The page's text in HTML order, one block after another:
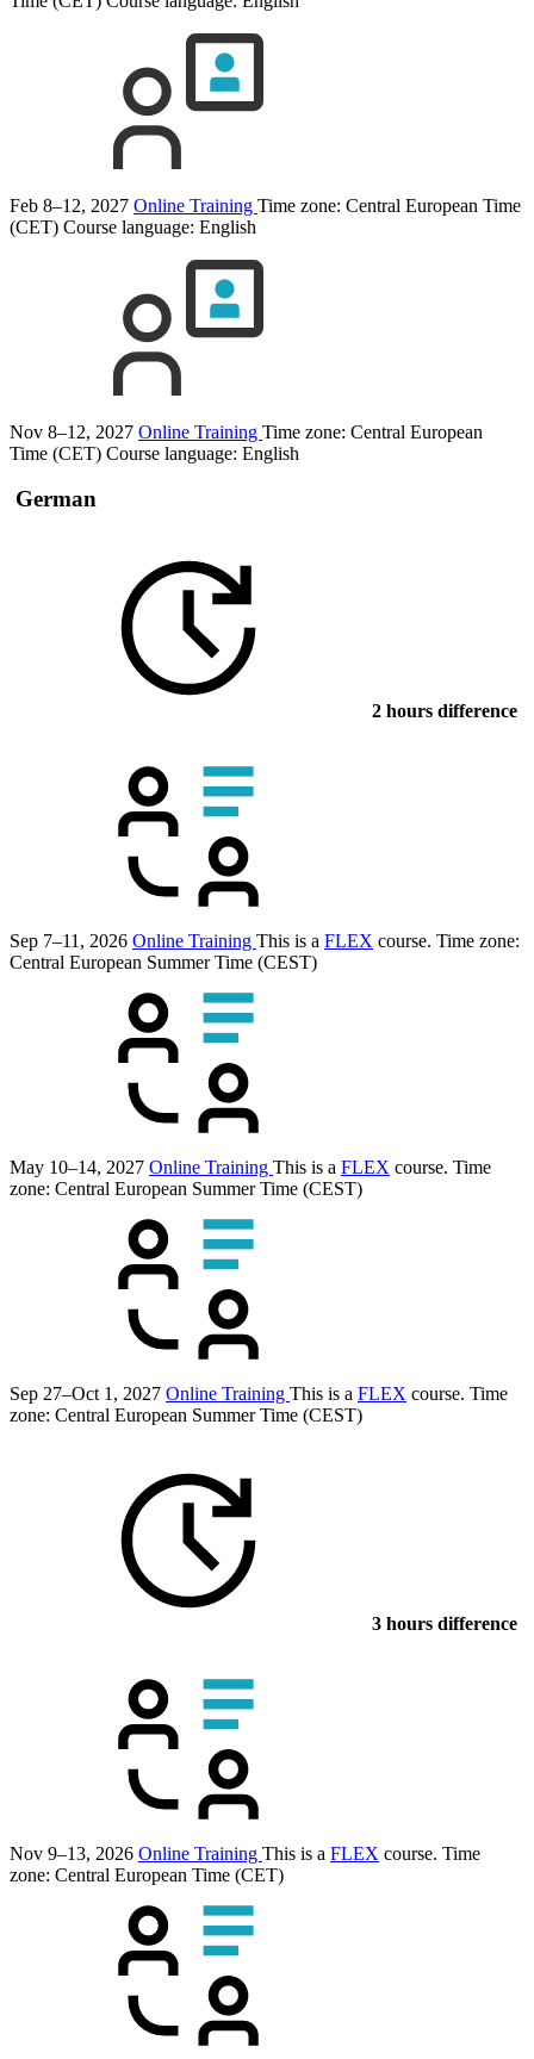
Feb 8–12, 2027 Online Training Time zone: Central European Time
(CET) Course language: English
Nov 8–12, 2027 Online Training Time zone: Central European
Time (CET) Course language: English
German
2 hours difference
Sep 7–11, 2026 Online Training This is a FLEX course. Time zone:
Central European Summer Time (CEST)
May 10–14, 2027 Online Training This is a FLEX course. Time
zone: Central European Summer Time (CEST)
Sep 27–Oct 1, 2027 Online Training This is a FLEX course. Time
zone: Central European Summer Time (CEST)
3 hours difference
Nov 9–13, 2026 Online Training This is a FLEX course. Time
zone: Central European Time (CET)